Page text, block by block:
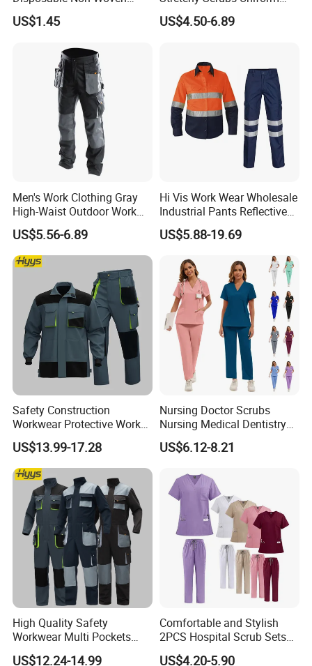
Coverall with Safety
Protective Overall Working
US$1.45
Sets Oversize Women Scrub
Top Jogging Leg Nursing
US$4.50-6.89
Men's Work Clothing Gray
High-Waist Outdoor Work
Pants with Multi-Pockets
and Knee Pad Inserts for
Construction Heavy Duty
Poly Cotton Spandex Work
US$5.56-6.89
Hi Vis Work Wear Wholesale
Industrial Pants Reflective
Workwear Jacket Shirts
Design Work Uniform
US$5.88-19.69
Safety Construction
Workwear Protective Work
Jacket and Pants Industry
Work Suit Coverall
US$13.99-17.28
Nursing Doctor Scrubs
Nursing Medical Dentistry
Pet Hospital Fashionable 2
Piece Jogger Spandex
US$6.12-8.21
High Quality Safety
Workwear Multi Pockets
Work Clothes Men Coveralls
US$12.24-14.99
Comfortable and Stylish
2PCS Hospital Scrub Sets
for Wholesale
US$4.20-5.90